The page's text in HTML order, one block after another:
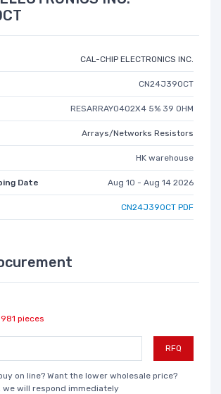
CAL-CHIP ELECTRONICS INC.
CN24J390CT
RESARRAY0402X4 5% 39 OHM
Arrays/Networks Resistors
HK warehouse
Date Aug 10 - Aug 14 2026
CN24J390CT PDF
pieces
RFQ
on line? Want the lower wholesale price?
we will respond immediately